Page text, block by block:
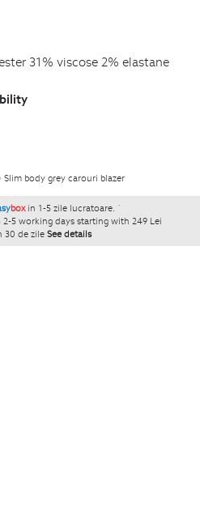
31% viscose 2% elastane
Slim body grey carouri blazer
box in 1-5 zile lucratoare. `
2-5 working days starting with 249 Lei
30 de zile See details